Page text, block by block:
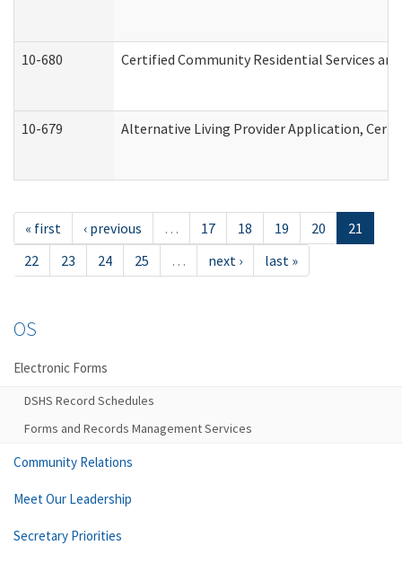
10-680 Certified Community Residential Services
10-679 Alternative Living Provider Application,
« first ‹ previous … 17 18 19 20
21
22
23 24 25 … next › last »
OS
Electronic Forms
DSHS Record Schedules
Forms and Records Management Services
Community Relations
Meet Our Leadership
Secretary Priorities